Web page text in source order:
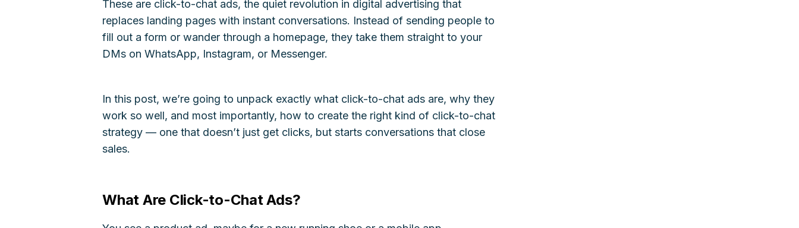
These are click-to-chat ads, the quiet revolution in digital advertising that
replaces landing pages with instant conversations. Instead of sending people to
fill out a form or wander through a homepage, they take them straight to your
DMs on WhatsApp, Instagram, or Messenger.
In this post, we’re going to unpack exactly what click-to-chat ads are, why they
work so well, and most importantly, how to create the right kind of click-to-chat
strategy — one that doesn’t just get clicks, but starts conversations that close
sales.
What Are Click-to-Chat Ads?